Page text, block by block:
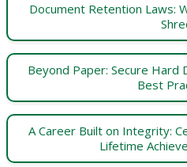
Document Retention Laws:
Beyond Paper: Secure Hard
Best
A Career Built on Integrity:
Lifetime